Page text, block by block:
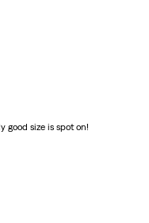
good size is spot on!